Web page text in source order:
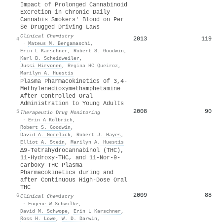
4
Impact of Prolonged Cannabinoid
Excretion in Chronic Daily
Cannabis Smokers' Blood on Per
Se Drugged Driving Laws
Clinical Chemistry
· Mateus M. Bergamaschi,
Erin L Karschner , Robert S. Goodwin ,
Karl B. Scheidweiler ,
Jussi Hirvonen , Regina HC Queiroz ,
Marilyn A. Huestis
2013 119
5
Plasma Pharmacokinetics of 3,4-
Methylenedioxymethamphetamine
After Controlled Oral
Administration to Young Adults
Therapeutic Drug Monitoring
· Erin A Kolbrich ,
Robert S. Goodwin ,
David A. Gorelick, Robert J. Hayes ,
Elliot A. Stein , Marilyn A. Huestis
2008 90
6
Δ9-Tetrahydrocannabinol (THC),
11-Hydroxy-THC, and 11-Nor-9-
carboxy-THC Plasma
Pharmacokinetics during and
after Continuous High-Dose Oral
THC
Clinical Chemistry
· Eugene W Schwilke,
David M. Schwope, Erin L Karschner ,
Ross H. Lowe, W. D. Darwin ,
2009 88